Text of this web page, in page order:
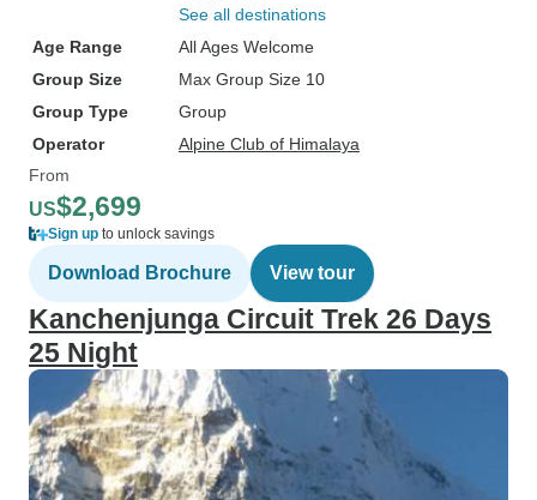
See all destinations
Age Range
All Ages Welcome
Group Size
Max Group Size 10
Group Type
Group
Operator
Alpine Club of Himalaya
From
US$2,699
Sign up to unlock savings
Download Brochure View tour
Kanchenjunga Circuit Trek 26 Days
25 Night